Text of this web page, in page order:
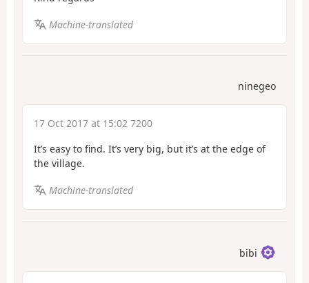
Machine-translated
ninegeo
17 Oct 2017 at 15:02 7200
It’s easy to find. It’s very big, but it’s at the edge of
the village.
Machine-translated
bibi